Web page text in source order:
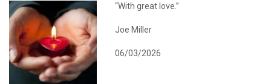
“With great love.”
Joe Miller
06/03/2026